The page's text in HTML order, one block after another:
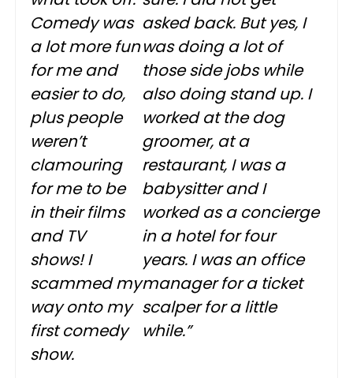
Comedy was
a lot more fun
for me and
easier to do,
plus people
weren’t
clamouring
for me to be
in their films
and TV
shows! I
scammed my
way onto my
first comedy
show.
asked back. But yes, I
was doing a lot of
those side jobs while
also doing stand up. I
worked at the dog
groomer, at a
restaurant, I was a
babysitter and I
worked as a concierge
in a hotel for four
years. I was an office
manager for a ticket
scalper for a little
while.”